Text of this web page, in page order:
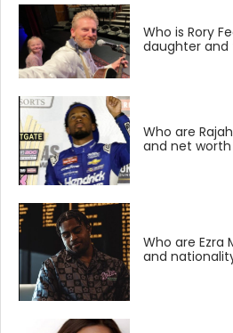
Who is Rory
daughter and
Who are
and net worth
Who are
and